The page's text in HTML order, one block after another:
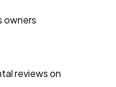
owners
reviews on